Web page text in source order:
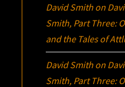
David Smith on
Smith, Part Three:
and the Tales of
David Smith on
Smith, Part Three: